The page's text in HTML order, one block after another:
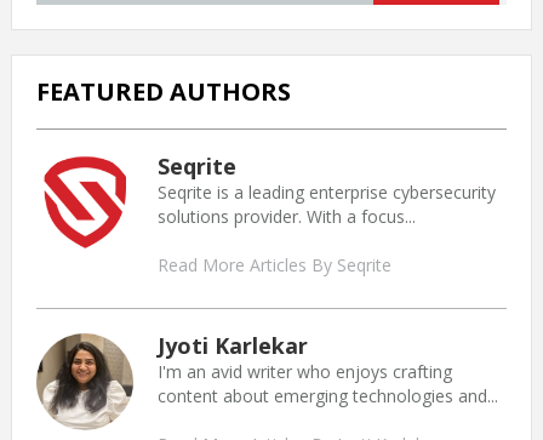
FEATURED AUTHORS
Seqrite
Seqrite is a leading enterprise cybersecurity
solutions provider. With a focus...
Read More Articles By Seqrite
Jyoti Karlekar
I'm an avid writer who enjoys crafting
content about emerging technologies and...